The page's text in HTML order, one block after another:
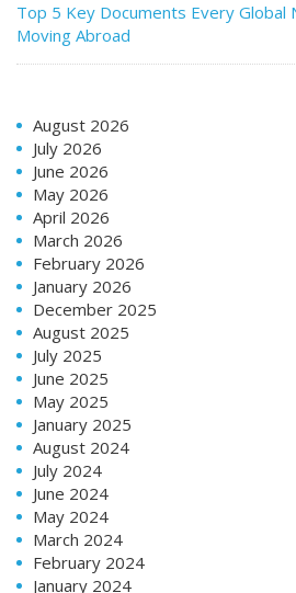
Top 5 Key Documents Every Global
Moving Abroad
August 2026
July 2026
June 2026
May 2026
April 2026
March 2026
February 2026
January 2026
December 2025
August 2025
July 2025
June 2025
May 2025
January 2025
August 2024
July 2024
June 2024
May 2024
March 2024
February 2024
January 2024